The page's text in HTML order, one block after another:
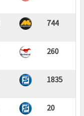
744
260
1835
20